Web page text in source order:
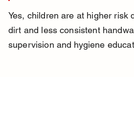
Yes, children are at higher risk
dirt and less consistent
supervision and hygiene